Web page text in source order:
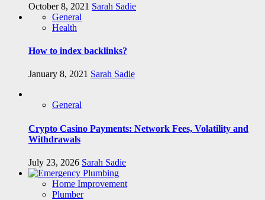
October 8, 2021 Sarah Sadie
General
Health
How to index backlinks?
January 8, 2021 Sarah Sadie
General
Crypto Casino Payments: Network Fees, Volatility and
Withdrawals
July 23, 2026 Sarah Sadie
Home Improvement
Plumber